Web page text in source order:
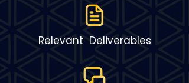
Relevant Deliverables